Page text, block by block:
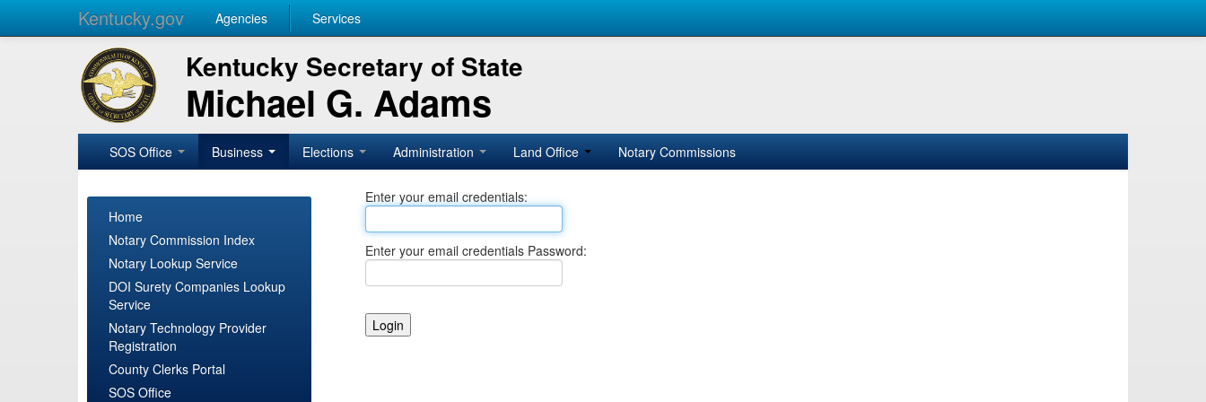
Kentucky.gov Agencies Services
Kentucky Secretary of State
Michael G. Adams
SOS Office Business Elections Administration Land Office Notary Commissions
Home
Notary Commission Index
Notary Lookup Service
DOI Surety Companies Lookup
Service
Notary Technology Provider
Registration
County Clerks Portal
SOS Office
Enter your email credentials:
Enter your email credentials Password: